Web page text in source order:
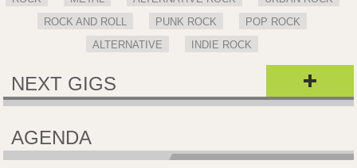
ROCK AND ROLL
PUNK ROCK
POP ROCK
ALTERNATIVE
INDIE ROCK
NEXT GIGS
AGENDA